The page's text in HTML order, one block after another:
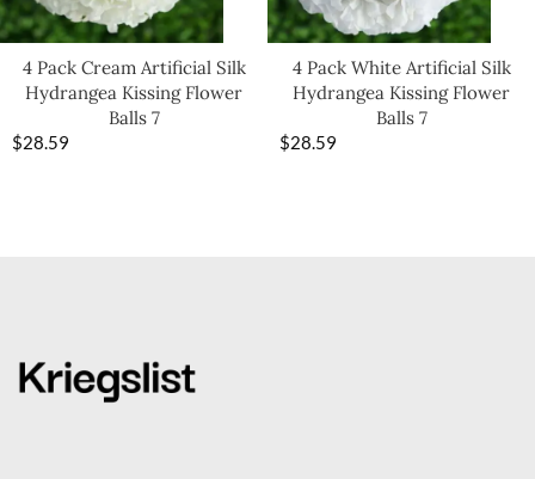
4 Pack Cream Artificial Silk
Hydrangea Kissing Flower
Balls 7
$28.59
4 Pack White Artificial Silk
Hydrangea Kissing Flower
Balls 7
$28.59